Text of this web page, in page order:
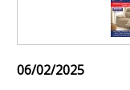
06/02/2025